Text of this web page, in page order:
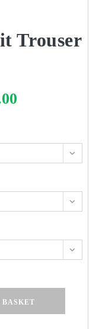
Trouser
Price
range:
BASKET